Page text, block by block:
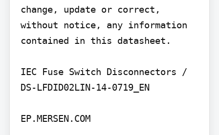
change, update or correct,
without notice, any information
contained in this datasheet.
IEC Fuse Switch Disconnectors /
DS-LFDID02LIN-14-0719_EN
EP.MERSEN.COM